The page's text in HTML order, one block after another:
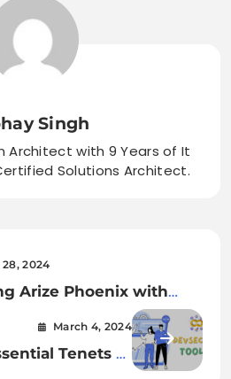
Singh
Architect with 9 Years of It
Solutions Architect.
2024
Arize Phoenix with
March 4, 2024
Tenets of